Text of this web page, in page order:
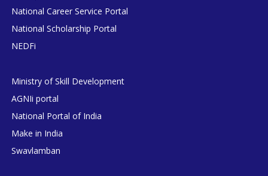
National Career Service Portal
National Scholarship Portal
NEDFi
Ministry of Skill Development
AGNIi portal
National Portal of India
Make in India
Swavlamban